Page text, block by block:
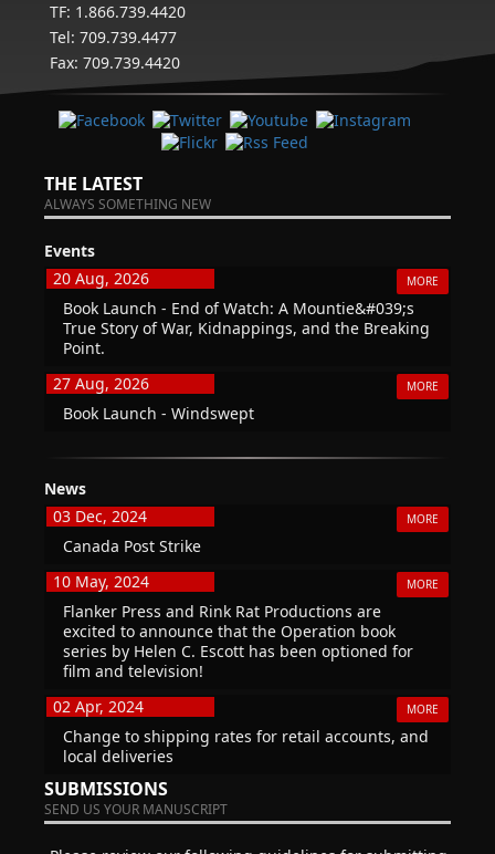
TF: 1.866.739.4420
Tel: 709.739.4477
Fax: 709.739.4420
THE LATEST
ALWAYS SOMETHING NEW
Events
20 Aug, 2026
MORE
Book Launch - End of Watch: A Mountie&#039;s
True Story of War, Kidnappings, and the Breaking
Point.
27 Aug, 2026
MORE
Book Launch - Windswept
News
03 Dec, 2024
MORE
Canada Post Strike
10 May, 2024
MORE
Flanker Press and Rink Rat Productions are
excited to announce that the Operation book
series by Helen C. Escott has been optioned for
film and television!
02 Apr, 2024
MORE
Change to shipping rates for retail accounts, and
local deliveries
SUBMISSIONS
SEND US YOUR MANUSCRIPT